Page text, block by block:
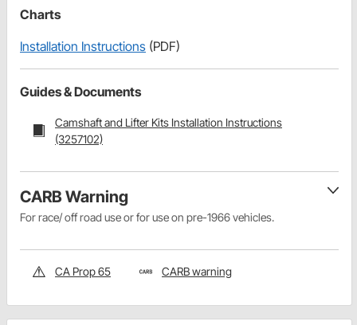
Charts
Installation Instructions (PDF)
Guides & Documents
Camshaft and Lifter Kits Installation Instructions
(3257102)
CARB Warning
For race/ off road use or for use on pre-1966 vehicles.
CA Prop 65 CARB warning